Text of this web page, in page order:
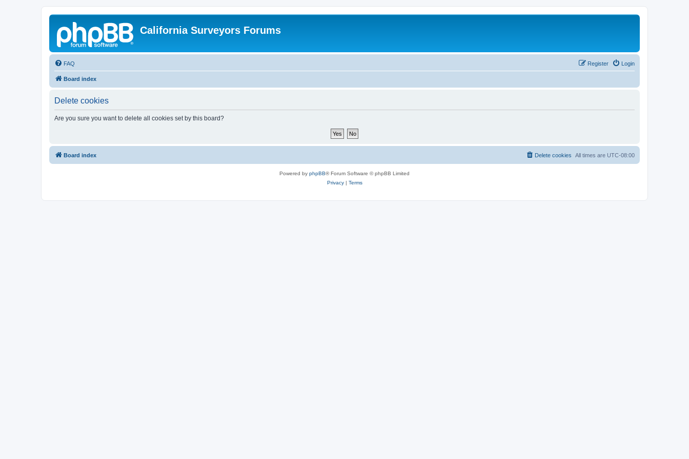
California Surveyors Forums
FAQ Login
Register
Board index
Delete cookies
Are you sure you want to delete all cookies set by this board?
Board index All times are UTC-08:00
Delete cookies
Powered by phpBB® Forum Software © phpBB Limited
Privacy| Terms